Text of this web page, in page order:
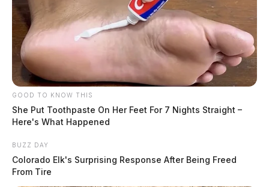
GOOD TO KNOW THIS
She Put Toothpaste On Her Feet For 7 Nights Straight –
Here's What Happened
BUZZ DAY
Colorado Elk's Surprising Response After Being Freed
From Tire